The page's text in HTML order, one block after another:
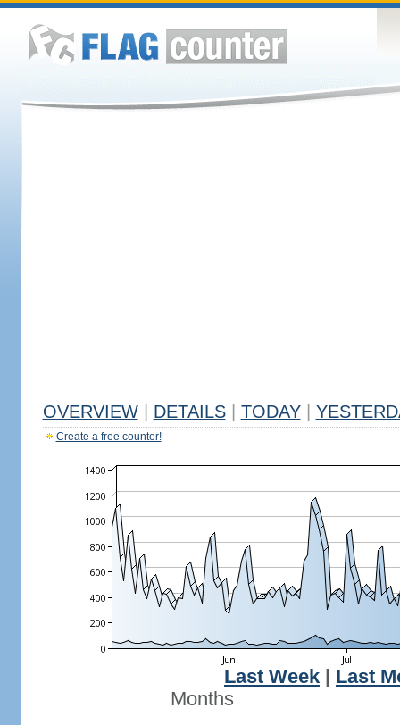
OVERVIEW DETAILS TODAY
Create a free counter!
Last Week
Last
Months